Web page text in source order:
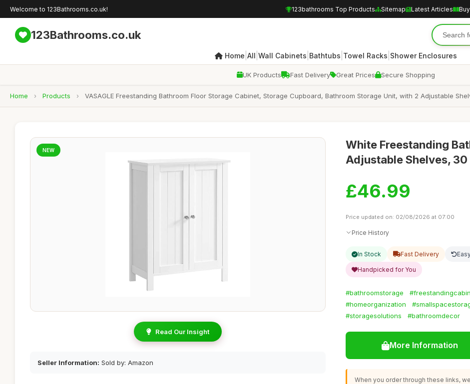
Welcome to 123Bathrooms.co.uk! 123bathrooms Top Products Sitemap Latest Articles
123Bathrooms.co.uk
Home All Wall Cabinets Bathtubs Towel Racks Shower Enclosures
UK Products Fast Delivery Great Prices Secure Shopping
Home › Products › VASAGLE Freestanding Bathroom Floor Storage Cabinet, Storage Cupboard, Bathroom Storage Unit, with 2 Adjustable
NEW
Read Our Insight
Seller Information: Sold by: Amazon
White Freestanding
Adjustable Shelves,
£46.99
Price updated on: 02/08/2026 at 07:00
Price History
In Stock Fast Delivery
Handpicked for You
#bathroomstorage
#homeorganization
#storagesolutions
#bathroomdecor
More Information
When you order through these links,